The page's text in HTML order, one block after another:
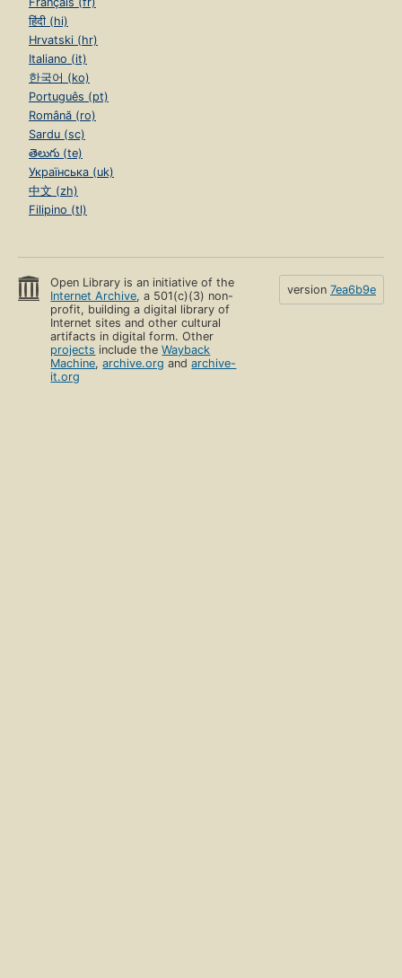
हिंदी (hi)
Hrvatski (hr)
Italiano (it)
한국어 (ko)
Português (pt)
Română (ro)
Sardu (sc)
తెలుగు (te)
Українська (uk)
中文 (zh)
Filipino (tl)
Open Library is an initiative of the
Internet Archive, a 501(c)(3) non-
profit, building a digital library of
Internet sites and other cultural
artifacts in digital form. Other
projects include theWayback
Machine,archive.org andarchive-
it.org
version 7ea6b9e